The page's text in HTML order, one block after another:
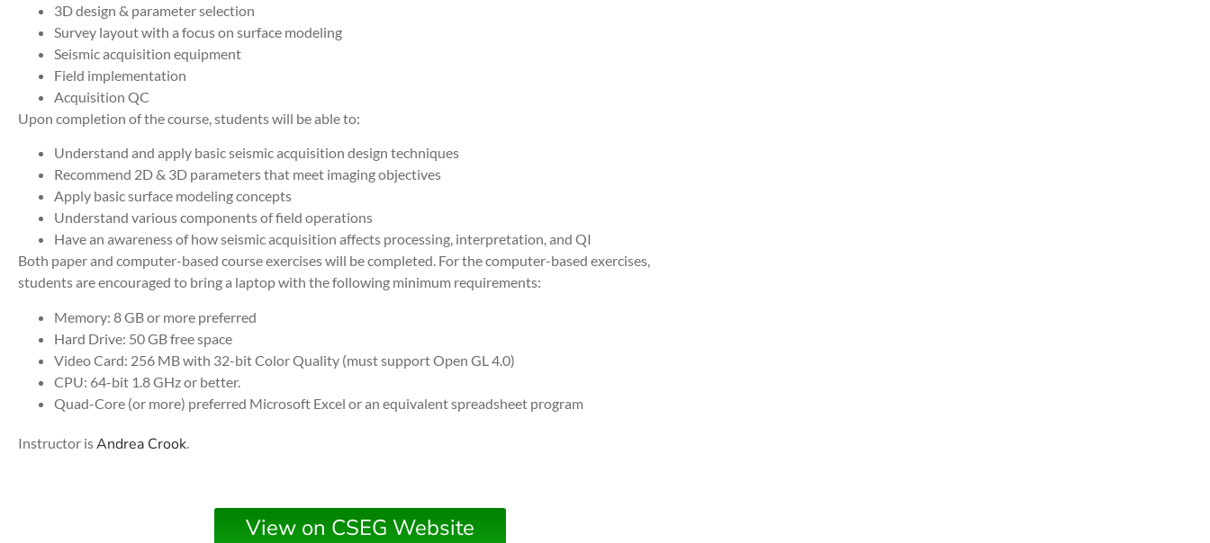
3D design & parameter selection
Survey layout with a focus on surface modeling
Seismic acquisition equipment
Field implementation
Acquisition QC
Upon completion of the course, students will be able to:
Understand and apply basic seismic acquisition design techniques
Recommend 2D & 3D parameters that meet imaging objectives
Apply basic surface modeling concepts
Understand various components of field operations
Have an awareness of how seismic acquisition affects processing, interpretation, and QI
Both paper and computer-based course exercises will be completed. For the computer-based exercises,
students are encouraged to bring a laptop with the following minimum requirements:
Memory: 8 GB or more preferred
Hard Drive: 50 GB free space
Video Card: 256 MB with 32-bit Color Quality (must support Open GL 4.0)
CPU: 64-bit 1.8 GHz or better.
Quad-Core (or more) preferred Microsoft Excel or an equivalent spreadsheet program
Instructor isAndrea Crook
View on CSEG Website